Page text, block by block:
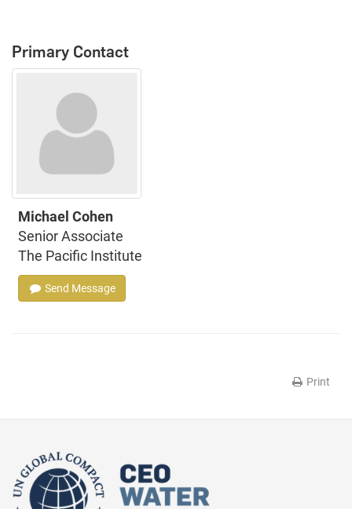
Primary Contact
Michael Cohen
Senior Associate
The Pacific Institute
Send Message
Print